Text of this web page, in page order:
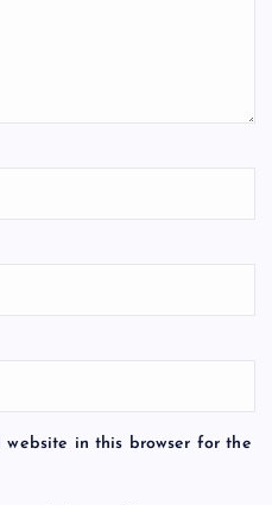
website in this browser for the